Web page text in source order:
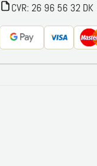
CVR: 26 96 56 32 DK